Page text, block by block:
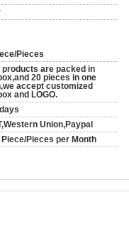
Pieces
products are packed in
20 pieces in one
accept customized
and LOGO.
Union,Paypal
Pieces per Month